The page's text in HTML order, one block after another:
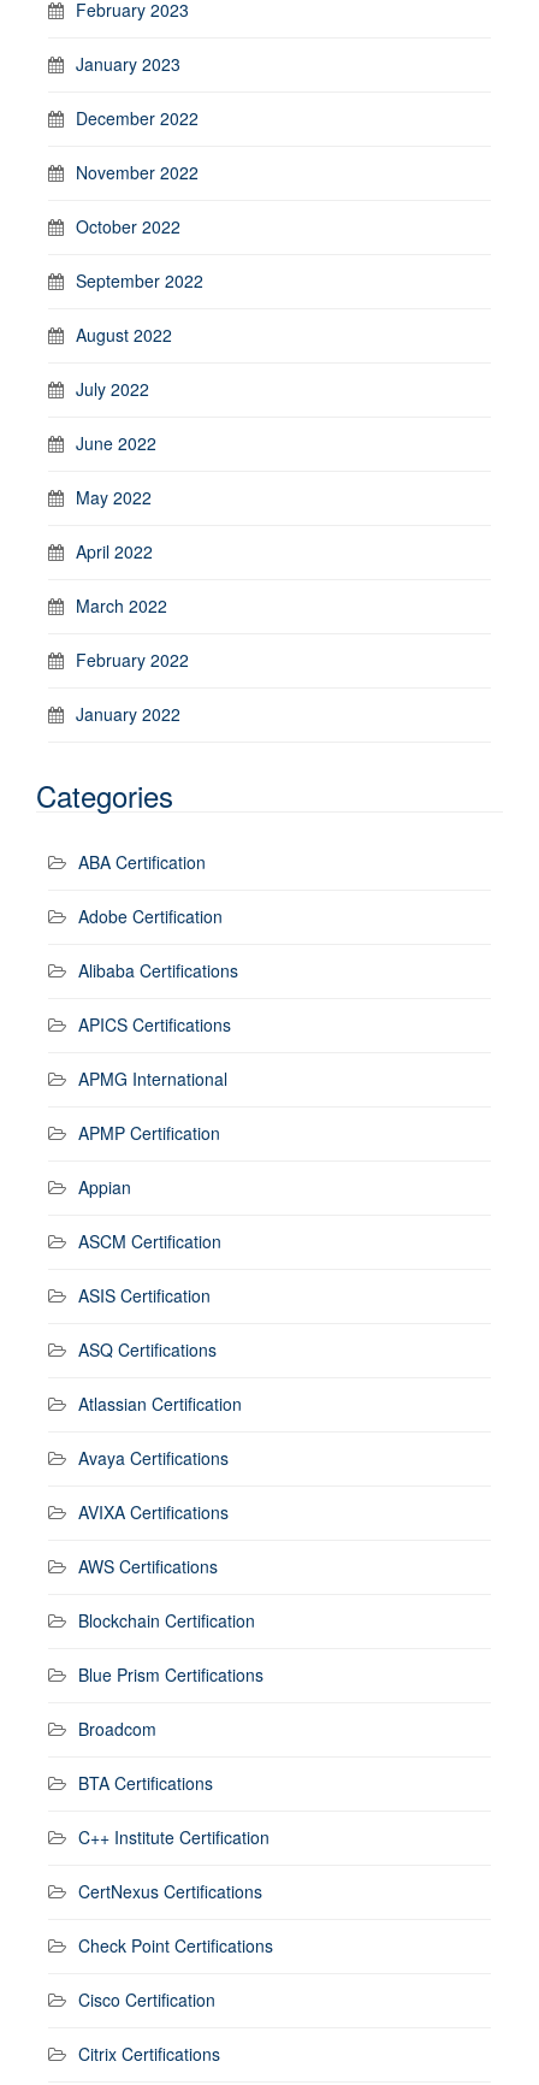
February 2023
January 2023
December 2022
November 2022
October 2022
September 2022
August 2022
July 2022
June 2022
May 2022
April 2022
March 2022
February 2022
January 2022
Categories
ABA Certification
Adobe Certification
Alibaba Certifications
APICS Certifications
APMG International
APMP Certification
Appian
ASCM Certification
ASIS Certification
ASQ Certifications
Atlassian Certification
Avaya Certifications
AVIXA Certifications
AWS Certifications
Blockchain Certification
Blue Prism Certifications
Broadcom
BTA Certifications
C++ Institute Certification
CertNexus Certifications
Check Point Certifications
Cisco Certification
Citrix Certifications